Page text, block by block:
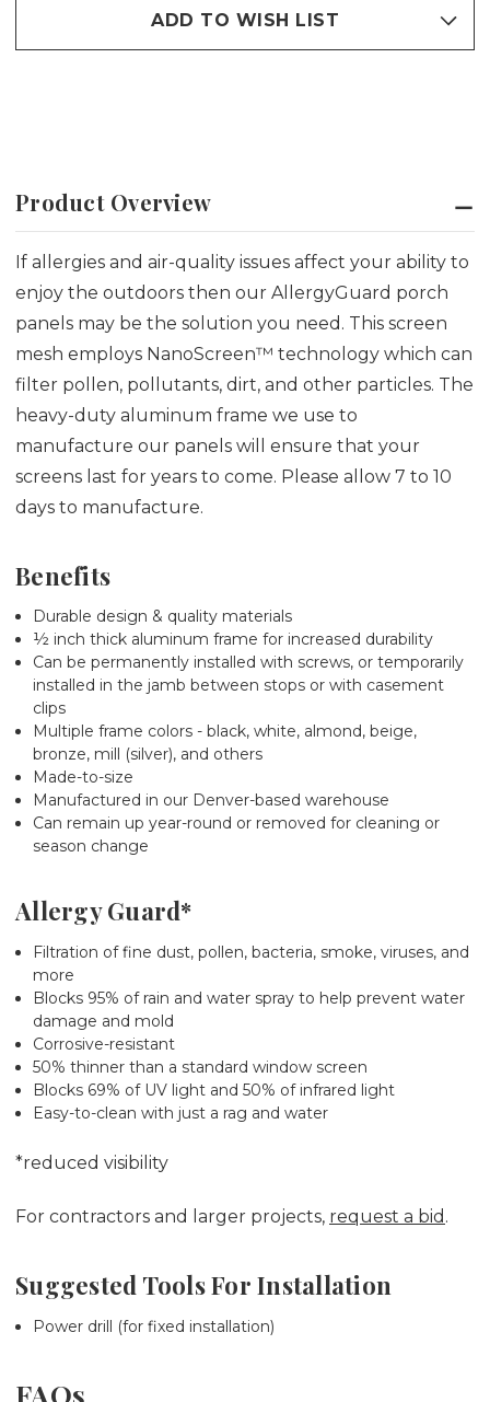
ADD TO WISH LIST
Product Overview
If allergies and air-quality issues affect your ability to
enjoy the outdoors then our AllergyGuard porch
panels may be the solution you need. This screen
mesh employs NanoScreen™ technology which can
filter pollen, pollutants, dirt, and other particles. The
heavy-duty aluminum frame we use to
manufacture our panels will ensure that your
screens last for years to come. Please allow 7 to 10
days to manufacture.
Benefits
Durable design & quality materials
½ inch thick aluminum frame for increased durability
Can be permanently installed with screws, or temporarily
installed in the jamb between stops or with casement
clips
Multiple frame colors - black, white, almond, beige,
bronze, mill (silver), and others
Made-to-size
Manufactured in our Denver-based warehouse
Can remain up year-round or removed for cleaning or
season change
Allergy Guard*
Filtration of fine dust, pollen, bacteria, smoke, viruses, and
more
Blocks 95% of rain and water spray to help prevent water
damage and mold
Corrosive-resistant
50% thinner than a standard window screen
Blocks 69% of UV light and 50% of infrared light
Easy-to-clean with just a rag and water
*reduced visibility
For contractors and larger projects, request a bid .
Suggested Tools For Installation
Power drill (for fixed installation)
FAQs